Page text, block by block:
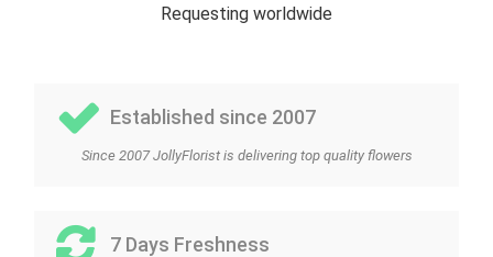
Requesting worldwide
Established since 2007
Since 2007 JollyFlorist is delivering top quality flowers
7 Days Freshness